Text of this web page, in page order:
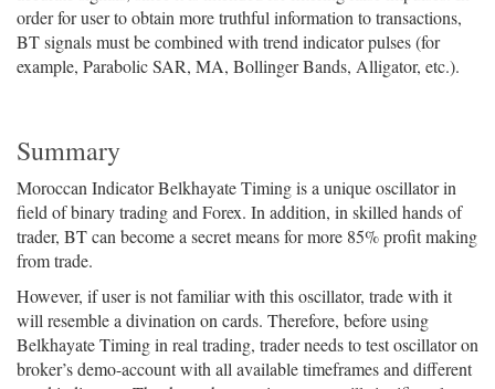
order for user to obtain more truthful information to transactions,
BT signals must be combined with trend indicator pulses (for
example, Parabolic SAR, MA, Bollinger Bands, Alligator, etc.).
Summary
Moroccan Indicator Belkhayate Timing is a unique oscillator in
field of binary trading and Forex. In addition, in skilled hands of
trader, BT can become a secret means for more 85% profit making
from trade.
However, if user is not familiar with this oscillator, trade with it
will resemble a divination on cards. Therefore, before using
Belkhayate Timing in real trading, trader needs to test oscillator on
broker’s demo-account with all available timeframes and different